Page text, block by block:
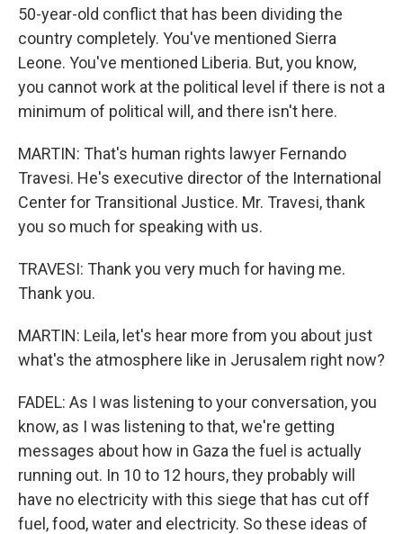
50-year-old conflict that has been dividing the
country completely. You've mentioned Sierra
Leone. You've mentioned Liberia. But, you know,
you cannot work at the political level if there is not a
minimum of political will, and there isn't here.
MARTIN: That's human rights lawyer Fernando
Travesi. He's executive director of the International
Center for Transitional Justice. Mr. Travesi, thank
you so much for speaking with us.
TRAVESI: Thank you very much for having me.
Thank you.
MARTIN: Leila, let's hear more from you about just
what's the atmosphere like in Jerusalem right now?
FADEL: As I was listening to your conversation, you
know, as I was listening to that, we're getting
messages about how in Gaza the fuel is actually
running out. In 10 to 12 hours, they probably will
have no electricity with this siege that has cut off
fuel, food, water and electricity. So these ideas of